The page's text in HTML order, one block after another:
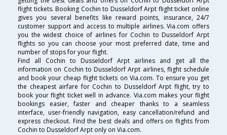
flight tickets. Booking Cochin to Dusseldorf Arpt flight ticket online
gives you several benefits like reward points, insurance, 24/7
customer support and access to multiple airlines. Via.com offers
you the widest choice of airlines for Cochin to Dusseldorf Arpt
flights so you can choose your most preferred date, time and
number of stops for your flight.
Find all Cochin to Dusseldorf Arpt airlines and get all the
information on Cochin to Dusseldorf Arpt airlines, flight schedule
and book your cheap flight tickets on Via.com. To ensure you get
the cheapest airfare for Cochin to Dusseldorf Arpt flight, try to
book your flight ticket well in advance. Via.com makes your flight
bookings easier, faster and cheaper thanks to a seamless
interface, user-friendly navigation, easy cancellation/refund and
express checkout. Find the best deals and offers on flights from
Cochin to Dusseldorf Arpt only on Via.com.